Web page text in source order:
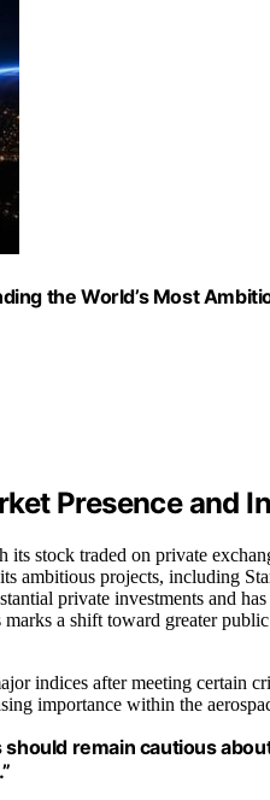
the World’s Most
Presence and
stock traded on private
ambitious projects, including
private investments and
a shift toward greater
indices after meeting certain
importance within the
remain cautious